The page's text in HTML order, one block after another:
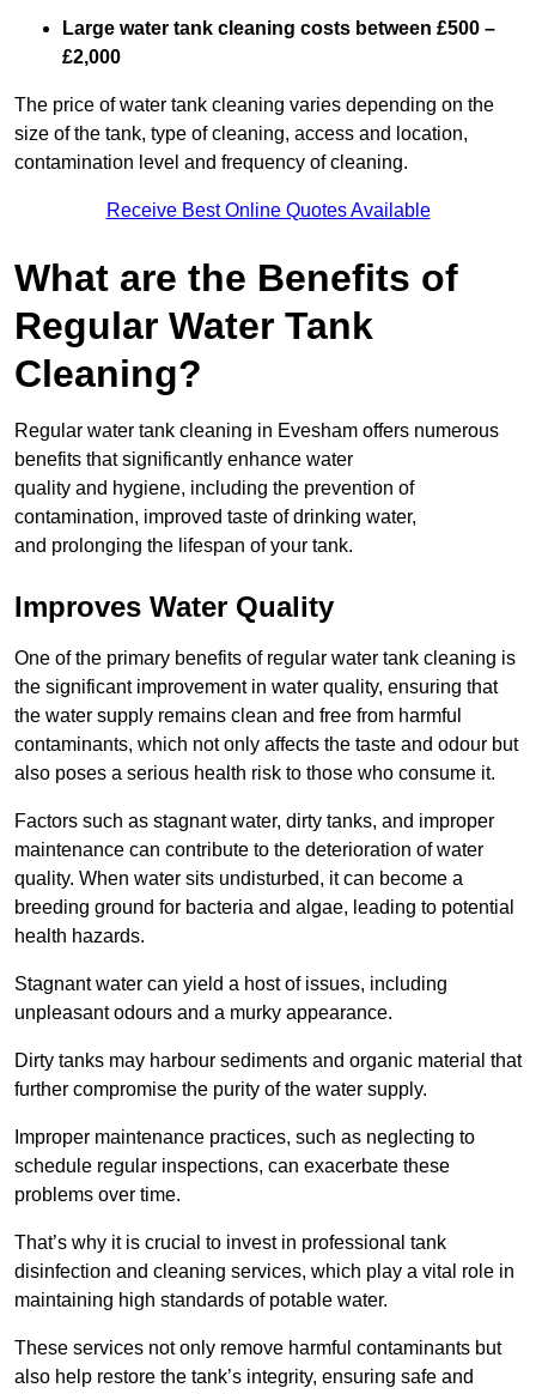
Large water tank cleaning costs between £500 –
£2,000
The price of water tank cleaning varies depending on the
size of the tank, type of cleaning, access and location,
contamination level and frequency of cleaning.
Receive Best Online Quotes Available
What are the Benefits of
Regular Water Tank
Cleaning?
Regular water tank cleaning in Evesham offers numerous
benefits that significantly enhance water
quality and hygiene, including the prevention of
contamination, improved taste of drinking water,
and prolonging the lifespan of your tank.
Improves Water Quality
One of the primary benefits of regular water tank cleaning is
the significant improvement in water quality, ensuring that
the water supply remains clean and free from harmful
contaminants, which not only affects the taste and odour but
also poses a serious health risk to those who consume it.
Factors such as stagnant water, dirty tanks, and improper
maintenance can contribute to the deterioration of water
quality. When water sits undisturbed, it can become a
breeding ground for bacteria and algae, leading to potential
health hazards.
Stagnant water can yield a host of issues, including
unpleasant odours and a murky appearance.
Dirty tanks may harbour sediments and organic material that
further compromise the purity of the water supply.
Improper maintenance practices, such as neglecting to
schedule regular inspections, can exacerbate these
problems over time.
That’s why it is crucial to invest in professional tank
disinfection and cleaning services, which play a vital role in
maintaining high standards of potable water.
These services not only remove harmful contaminants but
also help restore the tank’s integrity, ensuring safe and